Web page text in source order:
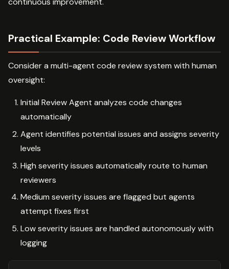
Practical Example: Code Review Workflow
Consider a multi-agent code review system with human
oversight:
Initial Review Agent analyzes code changes
automatically
Agent identifies potential issues and assigns severity
levels
High severity issues automatically route to human
reviewers
Medium severity issues are flagged but agents
attempt fixes first
Low severity issues are handled autonomously with
logging